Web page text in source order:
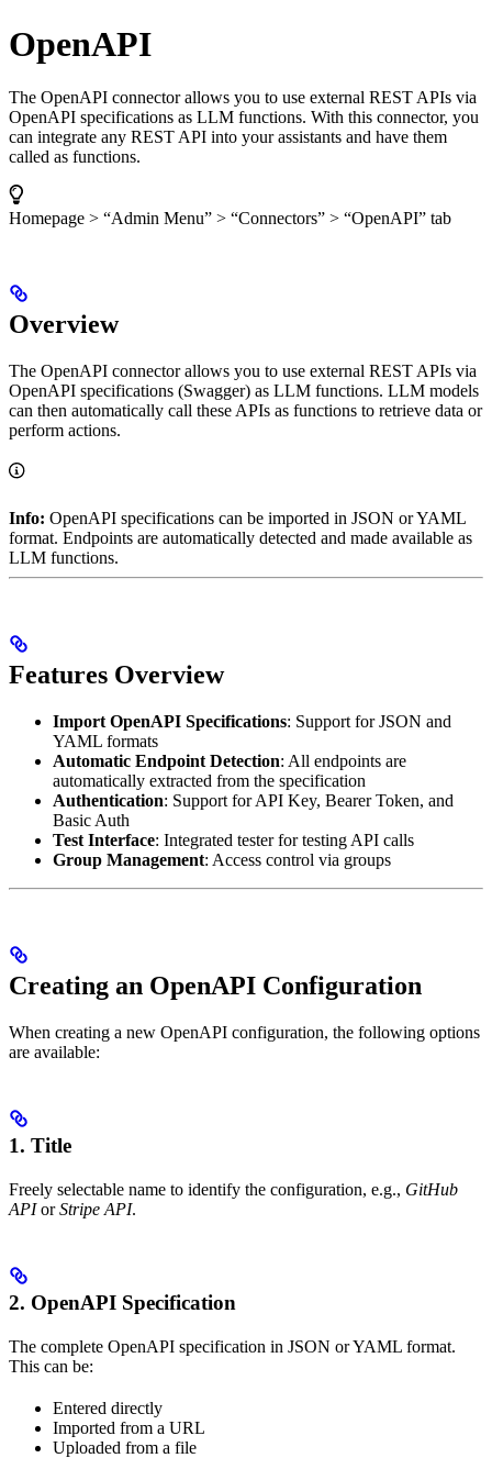
OpenAPI
The OpenAPI connector allows you to use external REST APIs via
OpenAPI specifications as LLM functions. With this connector, you
can integrate any REST API into your assistants and have them
called as functions.
Homepage > “Admin Menu” > “Connectors” > “OpenAPI” tab
Overview
The OpenAPI connector allows you to use external REST APIs via
OpenAPI specifications (Swagger) as LLM functions. LLM models
can then automatically call these APIs as functions to retrieve data or
perform actions.
Info: OpenAPI specifications can be imported in JSON or YAML
format. Endpoints are automatically detected and made available as
LLM functions.
Features Overview
Import OpenAPI Specifications: Support for JSON and
YAML formats
Automatic Endpoint Detection: All endpoints are
automatically extracted from the specification
Authentication: Support for API Key, Bearer Token, and
Basic Auth
Test Interface: Integrated tester for testing API calls
Group Management: Access control via groups
Creating an OpenAPI Configuration
When creating a new OpenAPI configuration, the following options
are available:
1. Title
Freely selectable name to identify the configuration, e.g., GitHub
APIorStripe API.
2. OpenAPI Specification
The complete OpenAPI specification in JSON or YAML format.
This can be:
Entered directly
Imported from a URL
Uploaded from a file